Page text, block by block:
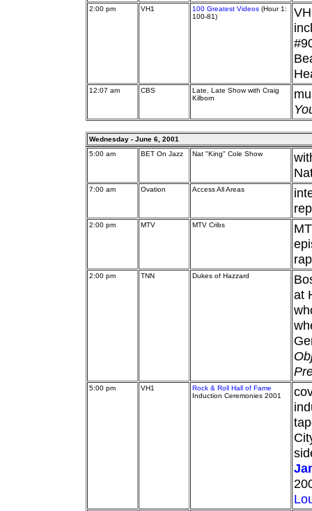
2:00 pm VH1 100 Greatest Videos (Hour 1:
100-81)
12:07 am CBS
Late, Late Show with Craig
Kilborn
Wednesday - June 6, 2001
5:00 am
BET On Jazz Nat "King" Cole Show
7:00 am Ovation Access All Areas
2:00 pm MTV MTV Cribs
2:00 pm TNN Dukes of Hazzard
at
5:00 pm VH1
Rock & Roll Hall of Fame
Induction Ceremonies 2001